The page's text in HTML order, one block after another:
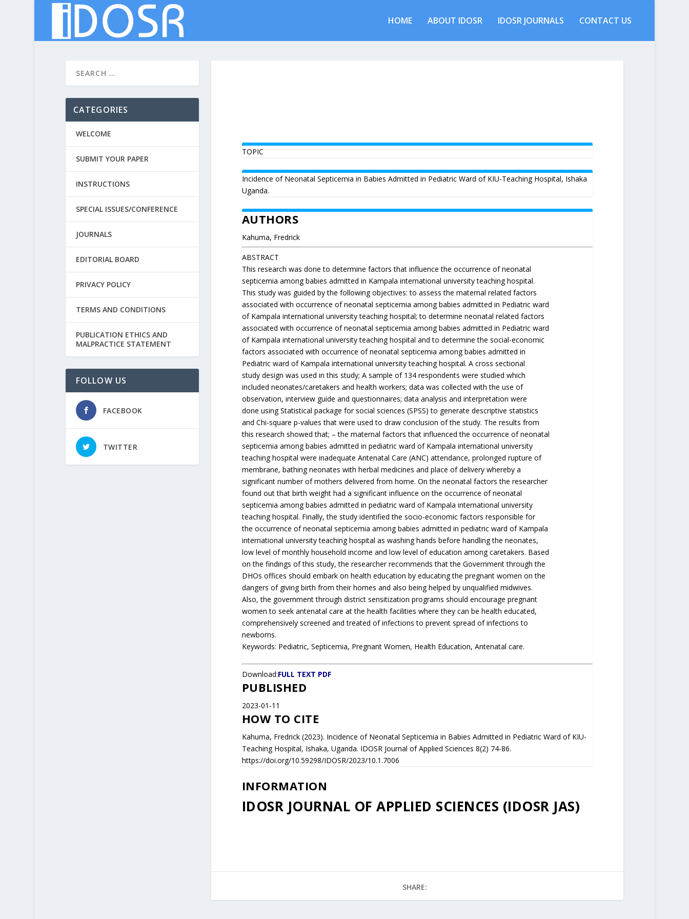
HOME ABOUT IDOSR IDOSR JOURNALS CONTACT US
TOPIC
Incidence of Neonatal Septicemia in Babies Admitted in Pediatric Ward of KIU-Teaching Hospital, Ishaka
Uganda.
AUTHORS
Kahuma, Fredrick
ABSTRACT
This research was done to determine factors that influence the occurrence of neonatal
septicemia among babies admitted in Kampala international university teaching hospital.
This study was guided by the following objectives: to assess the maternal related factors
associated with occurrence of neonatal septicemia among babies admitted in Pediatric ward
of Kampala international university teaching hospital; to determine neonatal related factors
associated with occurrence of neonatal septicemia among babies admitted in Pediatric ward
of Kampala international university teaching hospital and to determine the social-economic
factors associated with occurrence of neonatal septicemia among babies admitted in
Pediatric ward of Kampala international university teaching hospital. A cross sectional
study design was used in this study; A sample of 134 respondents were studied which
included neonates/caretakers and health workers; data was collected with the use of
observation, interview guide and questionnaires; data analysis and interpretation were
done using Statistical package for social sciences (SPSS) to generate descriptive statistics
and Chi-square p-values that were used to draw conclusion of the study. The results from
this research showed that; – the maternal factors that influenced the occurrence of neonatal
septicemia among babies admitted in pediatric ward of Kampala international university
teaching hospital were inadequate Antenatal Care (ANC) attendance, prolonged rupture of
membrane, bathing neonates with herbal medicines and place of delivery whereby a
significant number of mothers delivered from home. On the neonatal factors the researcher
found out that birth weight had a significant influence on the occurrence of neonatal
septicemia among babies admitted in pediatric ward of Kampala international university
teaching hospital. Finally, the study identified the socio-economic factors responsible for
the occurrence of neonatal septicemia among babies admitted in pediatric ward of Kampala
international university teaching hospital as washing hands before handling the neonates,
low level of monthly household income and low level of education among caretakers. Based
on the findings of this study, the researcher recommends that the Government through the
DHOs offices should embark on health education by educating the pregnant women on the
dangers of giving birth from their homes and also being helped by unqualified midwives.
Also, the government through district sensitization programs should encourage pregnant
women to seek antenatal care at the health facilities where they can be health educated,
comprehensively screened and treated of infections to prevent spread of infections to
newborns.
Keywords: Pediatric, Septicemia, Pregnant Women, Health Education, Antenatal care.
Download:FULL TEXT PDF
PUBLISHED
2023-01-11
HOW TO CITE
Kahuma, Fredrick (2023). Incidence of Neonatal Septicemia in Babies Admitted in Pediatric Ward of KIU-
Teaching Hospital, Ishaka, Uganda. IDOSR Journal of Applied Sciences 8(2) 74-86.
https://doi.org/10.59298/IDOSR/2023/10.1.7006
INFORMATION
IDOSR JOURNAL OF APPLIED SCIENCES (IDOSR JAS)
SHARE:
CATEGORIES
WELCOME
SUBMIT YOUR PAPER
INSTRUCTIONS
SPECIAL ISSUES/CONFERENCE
JOURNALS
EDITORIAL BOARD
PRIVACY POLICY
TERMS AND CONDITIONS
PUBLICATION ETHICS AND
MALPRACTICE STATEMENT
FOLLOW US
FACEBOOK
TWITTER